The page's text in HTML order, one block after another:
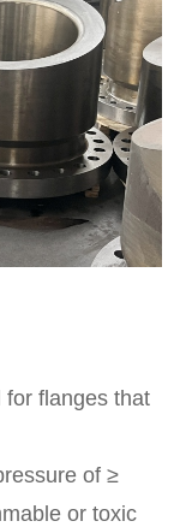
for flanges that
of ≥
or toxic